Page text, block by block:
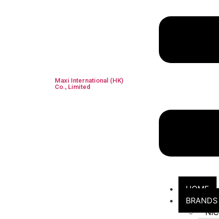
Maxi International (HK)
Co., Limited
HOME
BRANDS